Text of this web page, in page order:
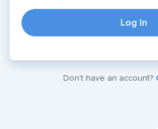
Log In
Don't have an account?